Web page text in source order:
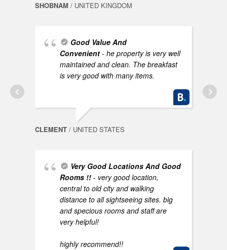
SHOBNAM / UNITED KINGDOM
Good Value And
Convenient - he property is very well
maintained and clean. The breakfast
is very good with many items.
CLEMENT / UNITED STATES
Very Good Locations And Good
Rooms !! - very good location,
central to old city and walking
distance to all sightseeing sites. big
and specious rooms and staff are
very helpful!
highly recommend!!